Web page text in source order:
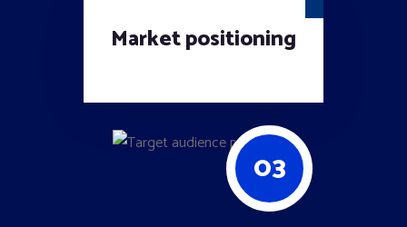
Market positioning
03